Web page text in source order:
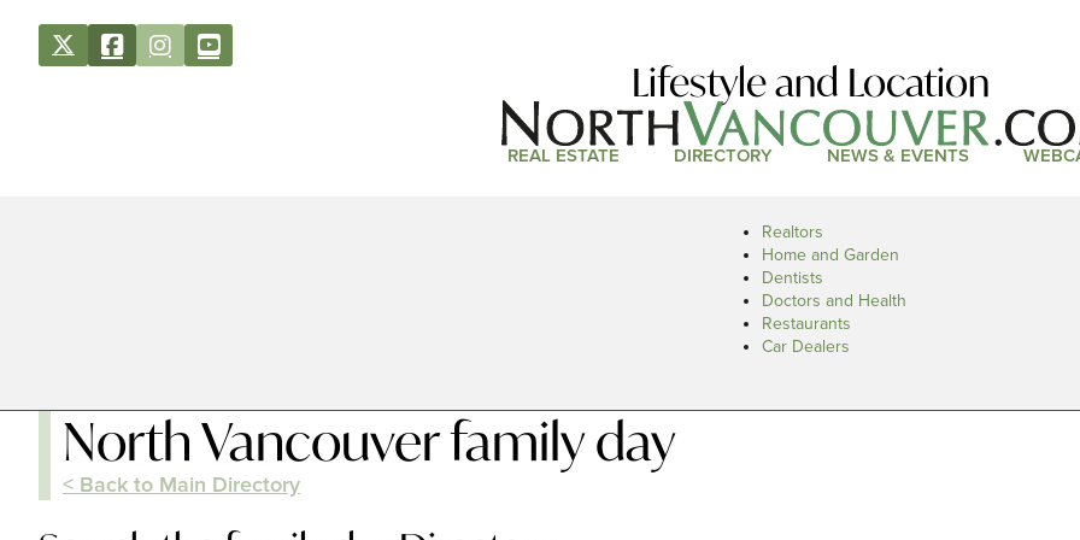
Lifestyle and Location
REAL ESTATE DIRECTORY NEWS & EVENTS
Realtors
Home and Garden
Dentists
Doctors and Health
Restaurants
Car Dealers
North Vancouver family day
< Back to Main Directory